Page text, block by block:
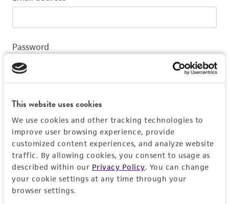
This website uses cookies
We use cookies and other tracking technologies to
improve user browsing experience, provide
customized content experiences, and analyze website
traffic. By allowing cookies, you consent to usage as
described within our Privacy Policy. You can change
your cookie settings at any time through your
browser settings.
Password
Log In
Don't have a profile?Create one now.